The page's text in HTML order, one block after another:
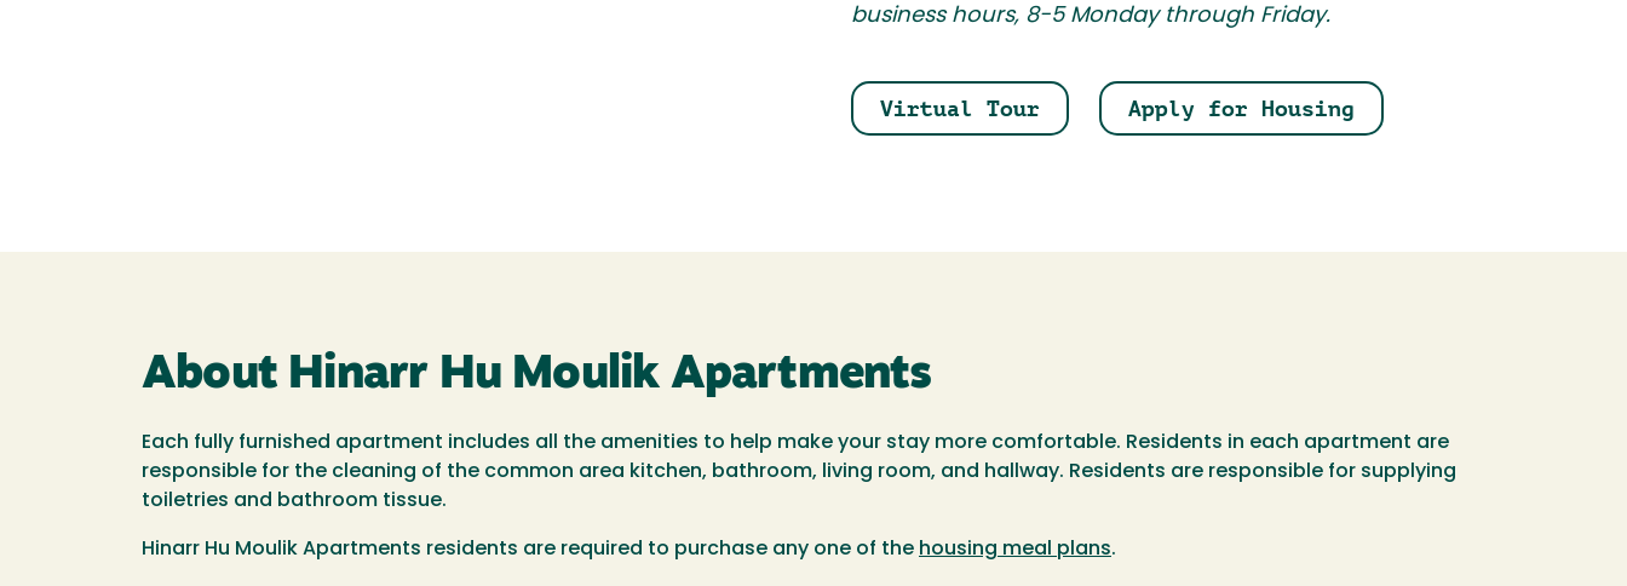
business hours, 8-5 Monday through Friday.
Virtual Tour Apply for Housing
About Hinarr Hu Moulik Apartments
Each fully furnished apartment includes all the amenities to help make your stay more comfortable. Residents in each apartment are
responsible for the cleaning of the common area kitchen, bathroom, living room, and hallway. Residents are responsible for supplying
toiletries and bathroom tissue.
Hinarr Hu Moulik Apartments residents are required to purchase any one of the housing meal plans.